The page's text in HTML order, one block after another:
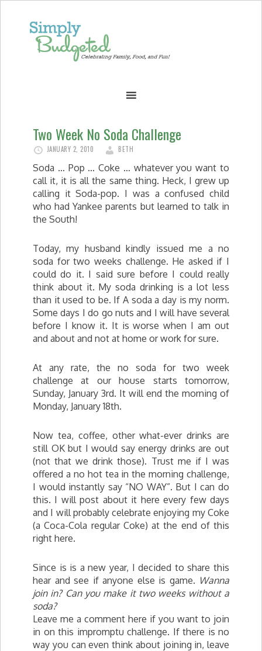
Two Week No Soda Challenge
JANUARY 2, 2010 BETH
Soda … Pop … Coke … whatever you want to
call it, it is all the same thing. Heck, I grew up
calling it Soda-pop. I was a confused child
who had Yankee parents but learned to talk in
the South!
Today, my husband kindly issued me a no
soda for two weeks challenge. He asked if I
could do it. I said sure before I could really
think about it. My soda drinking is a lot less
than it used to be. If A soda a day is my norm.
Some days I do go nuts and I will have several
before I know it. It is worse when I am out
and about and not at home or work for sure.
At any rate, the no soda for two week
challenge at our house starts tomorrow,
Sunday, January 3rd. It will end the morning of
Monday, January 18th.
Now tea, coffee, other what-ever drinks are
still OK but I would say energy drinks are out
(not that we drink those). Trust me if I was
offered a no hot tea in the morning challenge,
I would instantly say “NO WAY”. But I can do
this. I will post about it here every few days
and I will probably celebrate enjoying my Coke
(a Coca-Cola regular Coke) at the end of this
right here.
Since is is a new year, I decided to share this
hear and see if anyone else is game. Wanna
join in? Can you make it two weeks without a
soda?
Leave me a comment here if you want to join
in on this impromptu challenge. If there is no
way you can even think about joining in, leave